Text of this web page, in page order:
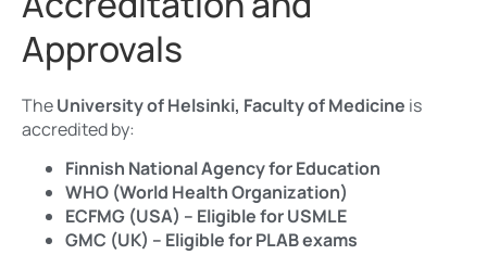
Approvals
TheUniversity of Helsinki, Faculty of Medicine is
accredited by:
Finnish National Agency for Education
WHO (World Health Organization)
ECFMG (USA) – Eligible for USMLE
GMC (UK) – Eligible for PLAB exams